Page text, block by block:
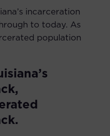
incarceration
to today. As
population